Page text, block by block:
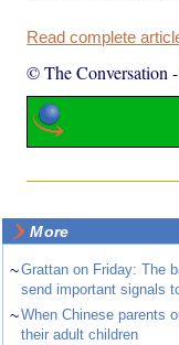
Read complete
© The Conversation
More
~Grattan on Friday: The
send important signals
~When Chinese parents
their adult children